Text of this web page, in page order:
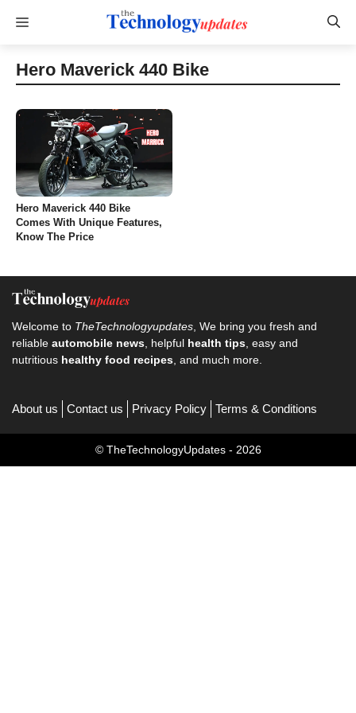
Menu
Hero Maverick 440 Bike
Hero Maverick 440 Bike
Comes With Unique Features,
Know The Price
Welcome to TheTechnologyupdates , We bring you fresh and
reliable automobile news , helpful health tips , easy and
nutritious healthy food recipes , and much more.
About us Contact us Privacy Policy Terms & Conditions
© TheTechnologyUpdates - 2026